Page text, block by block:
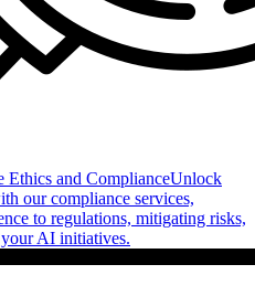
and ComplianceUnlock
our compliance services,
to regulations, mitigating risks,
AI initiatives.